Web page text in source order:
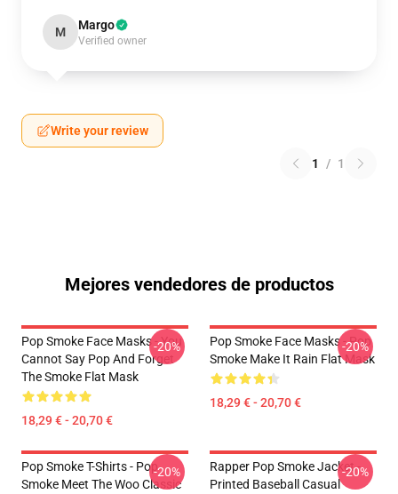
M Margo
Verified owner
Write your review
1 / 1
Mejores vendedores de productos
Pop Smoke Face Masks - You
Cannot Say Pop And Forget
The Smoke Flat Mask
18,29 € - 20,70 €
-20%
Pop Smoke Face Masks - Pop
Smoke Make It Rain Flat Mask
18,29 € - 20,70 €
-20%
Pop Smoke T-Shirts - Pop
Smoke Meet The Woo Classic
-20%
Rapper Pop Smoke Jacket -
Printed Baseball Casual
-20%